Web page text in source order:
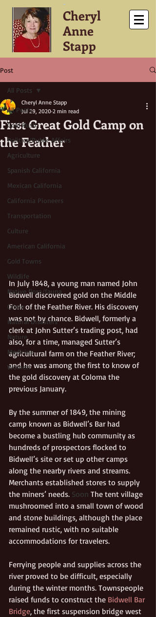
-
Cheryl
Anne
Stapp
Post
All Posts
Gold Rush
Politics/Public Affairs
Agriculture
Spanish California
Mexican California
California Pioneers
Transportation
Culture
American California
Gold Towns
Wildlife
Native flora/fauna
Crime
Natural Disasters
Nature
Medicine
Women
All Posts
First Great Gold Camp on
the Feather
Cheryl Anne Stapp
Jul 29, 2020 2 min read
In July 1848, a young man named John
Bidwell discovered gold on the Middle
Fork of the Feather River. His discovery
was not by chance. Bidwell, formerly a
clerk at John Sutter’s trading post, had
also, for a time, managed Sutter’s
agricultural farm on the Feather River;
and he was among the first to know of
the gold discovery at Coloma the
previous January.
By the summer of 1849, the mining
camp known as Bidwell’s Bar had
become a bustling hub community as
hundreds of prospectors flocked to
Bidwell’s site or set up other camps
along the nearby rivers and streams.
Merchants established stores to supply
the miners’ needs. Soon The tent village
mushroomed into a small town of wood
and stone buildings, although the place
remained rustic, with no suitable
accommodations for travelers.
Ferrying people and supplies across the
river proved to be difficult, especially
during the winter months. Townspeople
raised funds to construct the Bidwell Bar
Bridge, the first suspension bridge west